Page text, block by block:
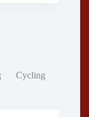
Cycling